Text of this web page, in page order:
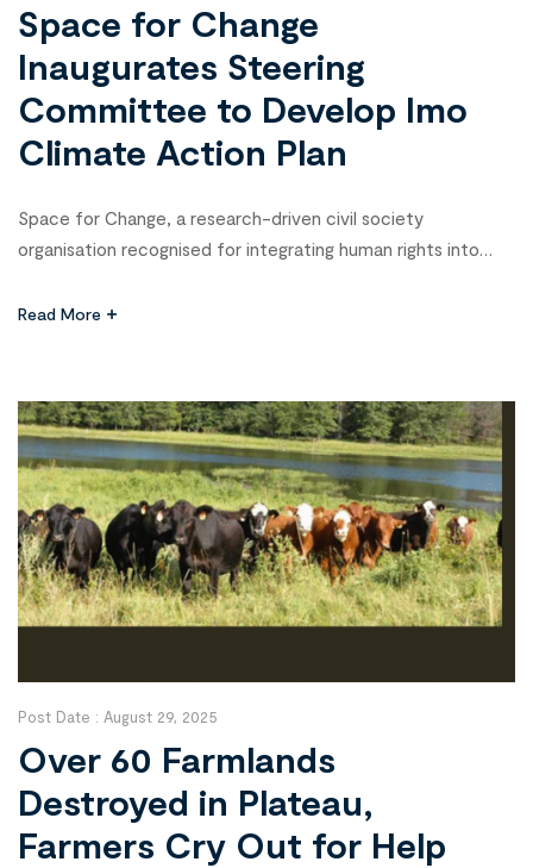
Space for Change
Inaugurates Steering
Committee to Develop Imo
Climate Action Plan
Space for Change, a research-driven civil society
organisation recognised for integrating human rights into
processes across Nigeria, on Thursday, 26 February, in
Climate Action Plan. The event marked another milestone in
the […]
Read More
Post Date : August 29, 2025
Over 60 Farmlands
Destroyed in Plateau,
Farmers Cry Out for Help